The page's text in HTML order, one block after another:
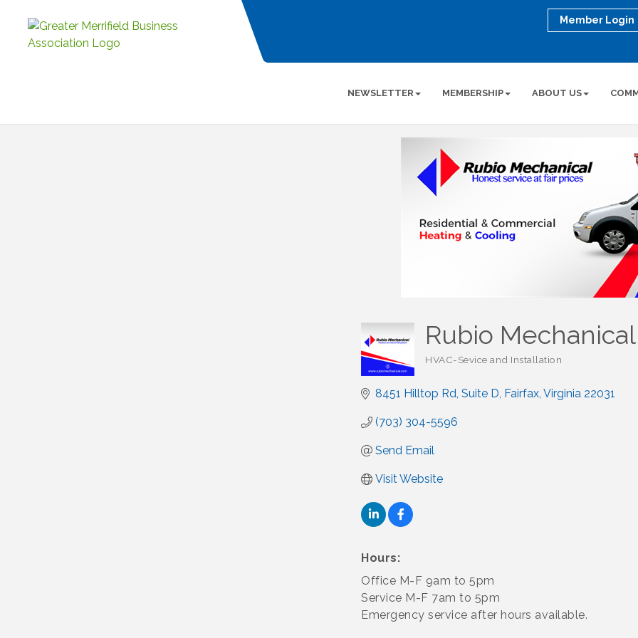
Member Login
NEWSLETTER MEMBERSHIP ABOUT US
Rubio
HVAC-Sevice and Installation
8451 Hilltop Rd, Suite D Fairfax Virginia 22031
(703) 304-5596
Send Email
Visit Website
Hours:
Office M-F 9am to 5pm
Service M-F 7am to 5pm
Emergency service after hours available.